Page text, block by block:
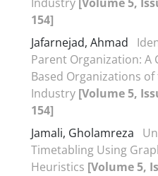
154]
Jafarnejad, Ahmad
Parent Organization: A
Based Organizations
Industry [Volume 5,
154]
Jamali, Gholamreza
Timetabling Using
Heuristics [Volume 5,